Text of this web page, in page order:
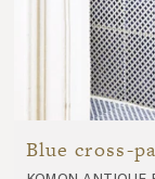
Blue cross-